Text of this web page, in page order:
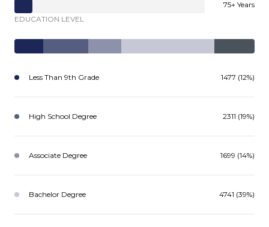
75+ Years
EDUCATION LEVEL
Less Than 9th Grade 1477 (12%)
High School Degree 2311 (19%)
Associate Degree 1699 (14%)
Bachelor Degree 4741 (39%)